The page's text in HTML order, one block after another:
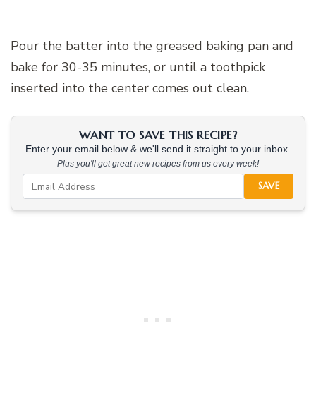
Pour the batter into the greased baking pan and
bake for 30-35 minutes, or until a toothpick
inserted into the center comes out clean.
WANT TO SAVE THIS RECIPE?
Enter your email below & we'll send it straight to your inbox.
Plus you'll get great new recipes from us every week!
SAVE